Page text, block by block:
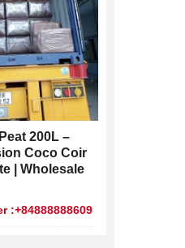
200L –
Coco Coir
| Wholesale
:+84888888609